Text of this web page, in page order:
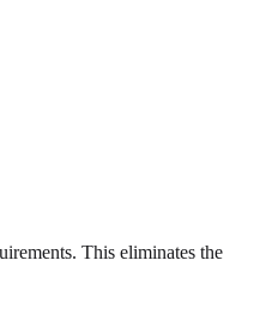
This eliminates the